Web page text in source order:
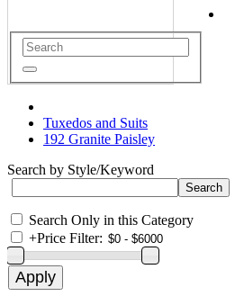
Tuxedos and Suits
192 Granite Paisley
Search by Style/Keyword
Search Only in this Category
+Price Filter: